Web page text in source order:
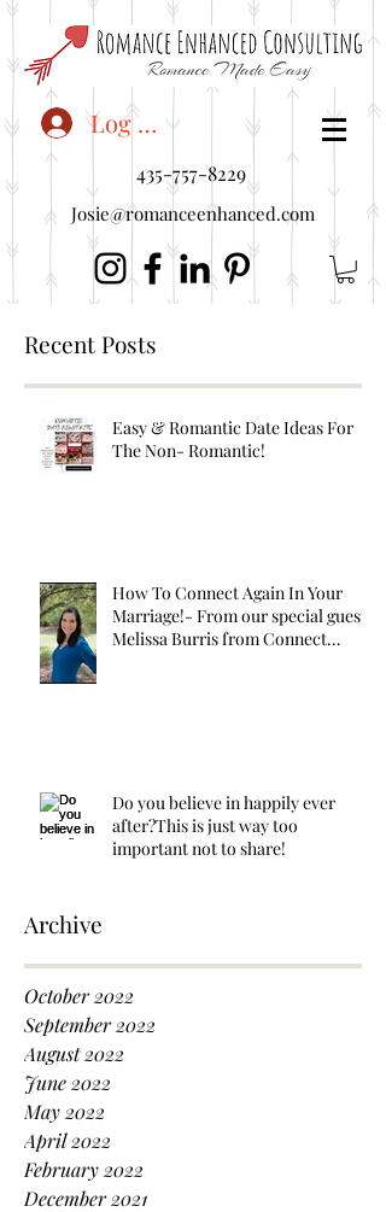
<"embedUr1">
Log In
435-757-8229
Josie@romanceenhanced.com
Recent Posts
Easy & Romantic Date Ideas For
The Non- Romantic!
How To Connect Again In Your
Marriage!- From our special guest
Melissa Burris from Connect
Do you believe in happily ever
after?This is just way too
important not to share!
Archive
October 2022
September 2022
August 2022
June 2022
May 2022
April 2022
February 2022
December 2021